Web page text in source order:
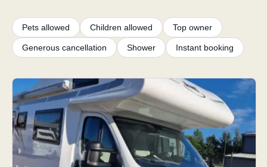
Pets allowed Children allowed Top owner
Generous cancellation Shower Instant booking